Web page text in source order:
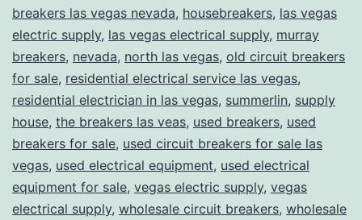
breakers las vegas nevada, housebreakers, las vegas
electric supply, las vegas electrical supply, murray
breakers, nevada, north las vegas, old circuit breakers
for sale, residential electrical service las vegas,
residential electrician in las vegas, summerlin, supply
house, the breakers las veas, used breakers, used
breakers for sale, used circuit breakers for sale las
vegas, used electrical equipment, used electrical
equipment for sale, vegas electric supply, vegas
electrical supply, wholesale circuit breakers, wholesale